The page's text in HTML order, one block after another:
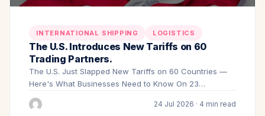
INTERNATIONAL SHIPPING LOGISTICS
The U.S. Introduces New Tariffs on 60
Trading Partners.
The U.S. Just Slapped New Tariffs on 60 Countries —
Here's What Businesses Need to Know On 23…
24 Jul 2026 · 4 min read